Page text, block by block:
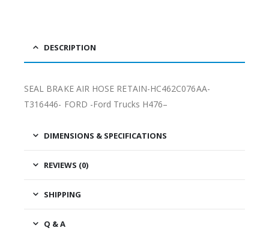
DESCRIPTION
SEAL BRAKE AIR HOSE RETAIN-HC462C076AA-
T316446- FORD -Ford Trucks H476–
DIMENSIONS & SPECIFICATIONS
REVIEWS (0)
SHIPPING
Q & A